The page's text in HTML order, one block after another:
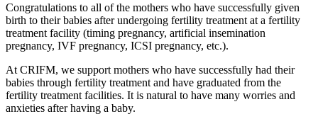
Congratulations to all of the mothers who have successfully given
birth to their babies after undergoing fertility treatment at a fertility
treatment facility (timing pregnancy, artificial insemination
pregnancy, IVF pregnancy, ICSI pregnancy, etc.).
At CRIFM, we support mothers who have successfully had their
babies through fertility treatment and have graduated from the
fertility treatment facilities. It is natural to have many worries and
anxieties after having a baby.